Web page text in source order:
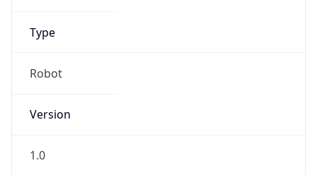
Type
Robot
Version
1.0